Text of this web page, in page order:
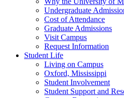
Undergraduate
Cost of Attendance
Graduate Admissions
Visit Campus
Request Information
Student Life
Living on Campus
Oxford, Mississippi
Student Involvement
Student Support and